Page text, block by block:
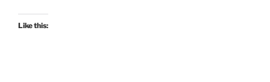
Like this: